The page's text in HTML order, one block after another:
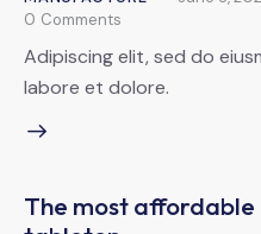
0 Comments
Adipiscing elit, sed do
labore et dolore.
The most